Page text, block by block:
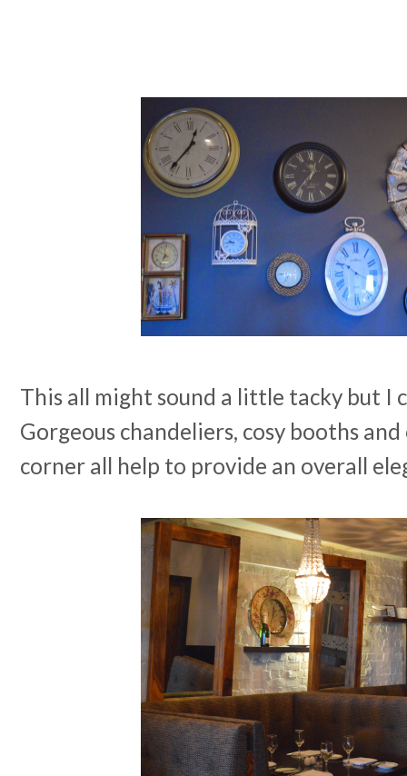
This all might sound a little tacky but I
Gorgeous chandeliers, cosy booths
corner all help to provide an overall